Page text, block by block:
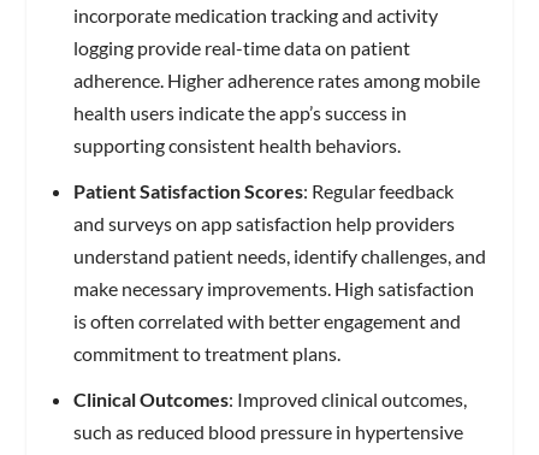
incorporate medication tracking and activity
logging provide real-time data on patient
adherence. Higher adherence rates among mobile
health users indicate the app’s success in
supporting consistent health behaviors.
Patient Satisfaction Scores: Regular feedback
and surveys on app satisfaction help providers
understand patient needs, identify challenges, and
make necessary improvements. High satisfaction
is often correlated with better engagement and
commitment to treatment plans.
Clinical Outcomes: Improved clinical outcomes,
such as reduced blood pressure in hypertensive